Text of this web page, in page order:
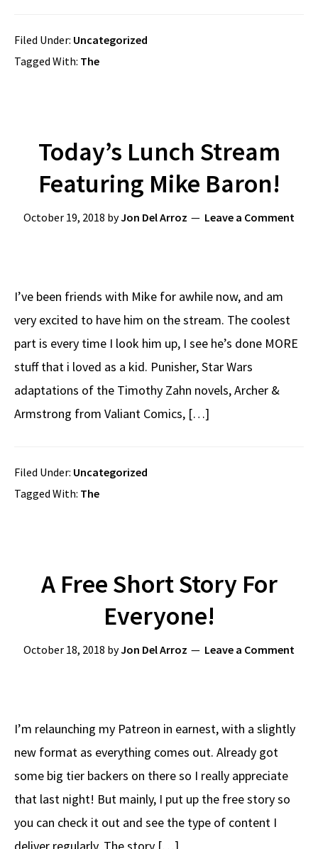
Filed Under: Uncategorized
Tagged With: The
Today’s Lunch Stream
Featuring Mike Baron!
October 19, 2018 byJon Del Arroz Leave a Comment
I’ve been friends with Mike for awhile now, and am
very excited to have him on the stream. The coolest
part is every time I look him up, I see he’s done MORE
stuff that i loved as a kid. Punisher, Star Wars
adaptations of the Timothy Zahn novels, Archer &
Armstrong from Valiant Comics, […]
Filed Under: Uncategorized
Tagged With: The
A Free Short Story For
Everyone!
October 18, 2018 byJon Del Arroz Leave a Comment
I’m relaunching my Patreon in earnest, with a slightly
new format as everything comes out. Already got
some big tier backers on there so I really appreciate
that last night! But mainly, I put up the free story so
you can check it out and see the type of content I